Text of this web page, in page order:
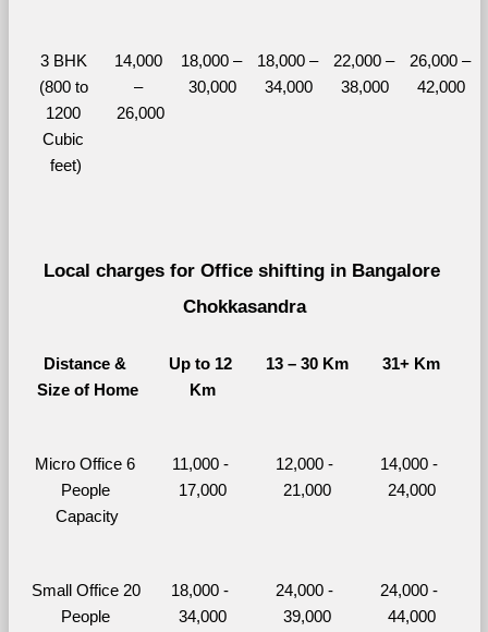
3 BHK
(800 to
1200
Cubic
feet)
14,000
–
26,000
18,000 –
30,000
18,000 –
34,000
22,000 –
38,000
26,000 –
42,000
Local charges for Office shifting in Bangalore
Chokkasandra
Distance &
Size of Home
Up to 12
Km
13 – 30 Km 31+ Km
Micro Office 6
People
Capacity
11,000 -
17,000
12,000 -
21,000
14,000 -
24,000
Small Office 20
People
18,000 -
34,000
24,000 -
39,000
24,000 -
44,000